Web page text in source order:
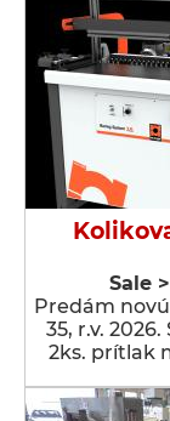
Sale
Predám
35, r.v.
2ks. prítlak